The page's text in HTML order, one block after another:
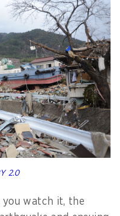
2.0
watch it, the